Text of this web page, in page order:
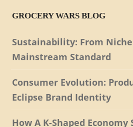
GROCERY WARS BLOG
Sustainability: From
Mainstream Standard
Consumer Evolution:
Eclipse Brand Identity
How A K-Shaped Economy